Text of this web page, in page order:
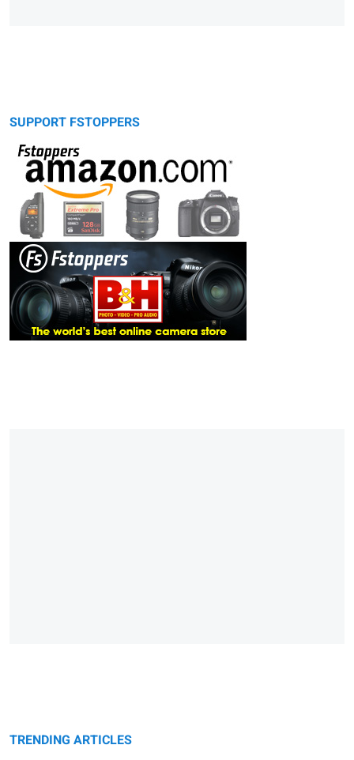
SUPPORT FSTOPPERS
TRENDING ARTICLES